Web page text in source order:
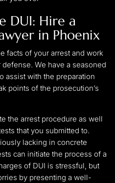
DUI: Hire a
in Phoenix
facts of your arrest and work
We have a seasoned
assist with the preparation
points of the prosecution’s
the arrest procedure as well
that you submitted to.
lacking in concrete
can initiate the process of a
of DUI is stressful, but
by presenting a well-